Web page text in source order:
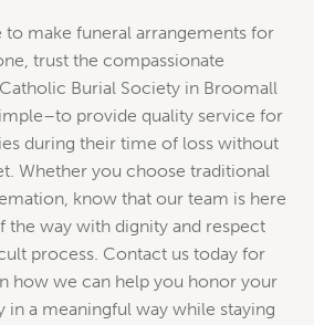
make funeral arrangements for
trust the compassionate
Burial Society in Broomall
provide quality service for
during their time of loss without
Whether you choose traditional
know that our team is here
the way with dignity and respect
process. Contact us today for
how we can help you honor your
in a meaningful way while staying